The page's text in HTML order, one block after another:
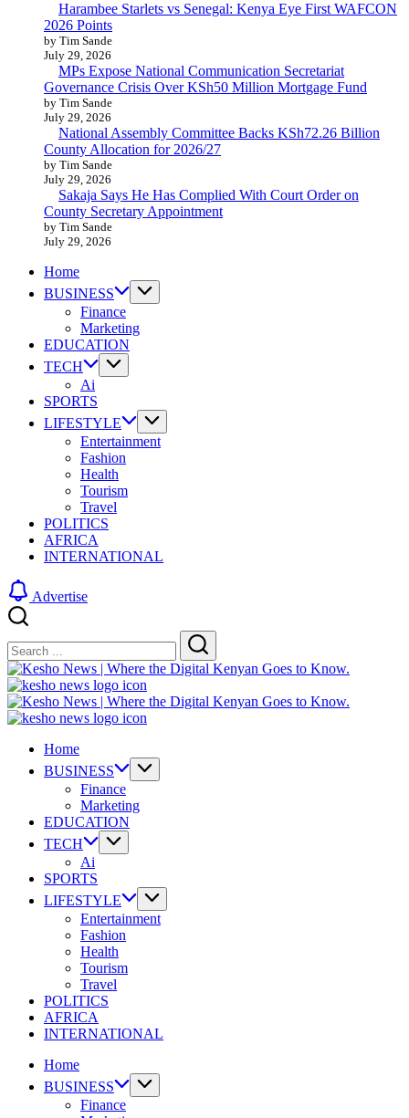
Harambee Starlets vs Senegal: Kenya Eye First WAFCON
2026 Points
by Tim Sande
July 29, 2026
MPs Expose National Communication Secretariat
Governance Crisis Over KSh50 Million Mortgage Fund
by Tim Sande
July 29, 2026
National Assembly Committee Backs KSh72.26 Billion
County Allocation for 2026/27
by Tim Sande
July 29, 2026
Sakaja Says He Has Complied With Court Order on
County Secretary Appointment
by Tim Sande
July 29, 2026
Home
BUSINESS
Finance
Marketing
EDUCATION
TECH
Ai
SPORTS
LIFESTYLE
Entertainment
Fashion
Health
Tourism
Travel
POLITICS
AFRICA
INTERNATIONAL
Advertise
Search
Search
News
Digital
Kenyan
Where
the
Home
BUSINESS
Finance
Marketing
EDUCATION
TECH
Ai
SPORTS
LIFESTYLE
Entertainment
Fashion
Health
Tourism
Travel
POLITICS
AFRICA
INTERNATIONAL
Home
BUSINESS
Finance